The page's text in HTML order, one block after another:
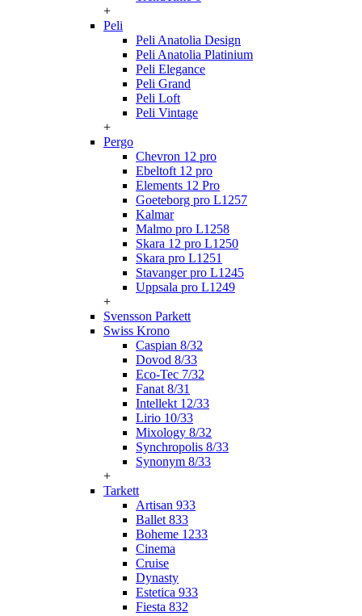
+
Peli
Peli Anatolia Design
Peli Anatolia Platinium
Peli Elegance
Peli Grand
Peli Loft
Peli Vintage
+
Pergo
Chevron 12 pro
Ebeltoft 12 pro
Elements 12 Pro
Goeteborg pro L1257
Kalmar
Malmo pro L1258
Skara 12 pro L1250
Skara pro L1251
Stavanger pro L1245
Uppsala pro L1249
+
Svensson Parkett
Swiss Krono
Caspian 8/32
Dovod 8/33
Eco-Tec 7/32
Fanat 8/31
Intellekt 12/33
Lirio 10/33
Mixology 8/32
Synchropolis 8/33
Synonym 8/33
+
Tarkett
Artisan 933
Ballet 833
Boheme 1233
Cinema
Cruise
Dynasty
Estetica 933
Fiesta 832